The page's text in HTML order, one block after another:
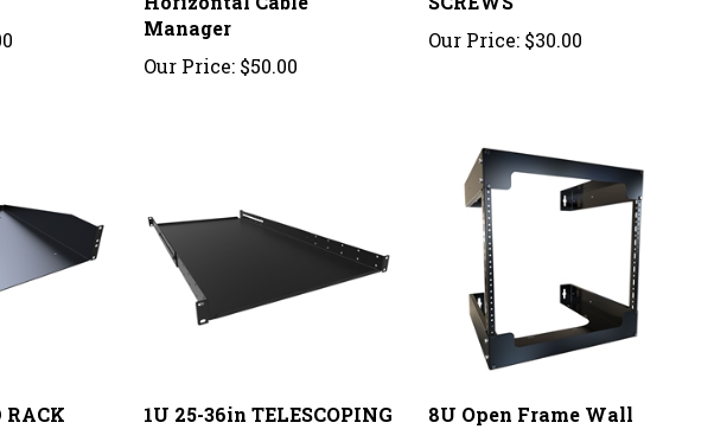
Our Price:
Our Price:
SOLID SHELF
Rack